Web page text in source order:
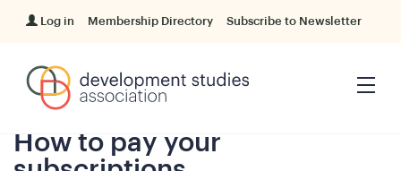
Log in Membership Directory Subscribe to Newsletter
How to pay your